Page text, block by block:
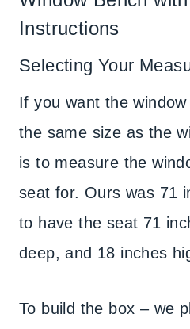
Instructions
Selecting Your
If you want the
the same size as the
is to measure the
seat for. Ours was 71
to have the seat 71
deep, and 18 inches
To build the box – we